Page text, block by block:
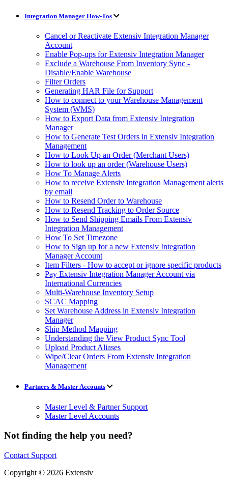
Integration Manager How-Tos
Cancel or Reactivate Extensiv Integration Manager
Account
Enable Pop-ups for Extensiv Integration Manager
Exclude a Warehouse From Inventory Sync -
Disable/Enable Warehouse
Filter Orders
Generating HAR File for Support
How to connect to your Warehouse Management
System (WMS)
How to Export Data from Extensiv Integration
Manager
How to Generate Test Orders in Extensiv Integration
Management
How to Look Up an Order (Merchant Users)
How to look up an order (Warehouse Users)
How To Manage Alerts
How to receive Extensiv Integration Management alerts
by email
How to Resend Order to Warehouse
How to Resend Tracking to Order Source
How to Send Shipping Emails From Extensiv
Integration Management
How To Set Timezone
How to Sign up for a new Extensiv Integration
Manager Account
Item Filters - How to accept or ignore specific products
Pay Extensiv Integration Manager Account via
International Currencies
Multi-Warehouse Inventory Setup
SCAC Mapping
Set Warehouse Address in Extensiv Integration
Manager
Ship Method Mapping
Understanding the View Product Sync Tool
Upload Product Aliases
Wipe/Clear Orders From Extensiv Integration
Management
Partners & Master Accounts
Master Level & Partner Support
Master Level Accounts
Not finding the help you need?
Contact Support
Copyright © 2026 Extensiv